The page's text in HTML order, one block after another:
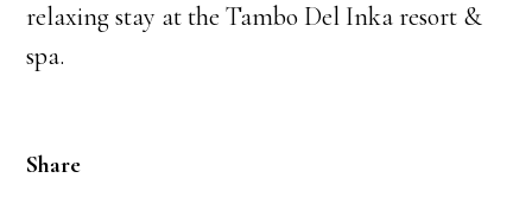
relaxing stay at the Tambo Del Inka resort &
spa.
Share